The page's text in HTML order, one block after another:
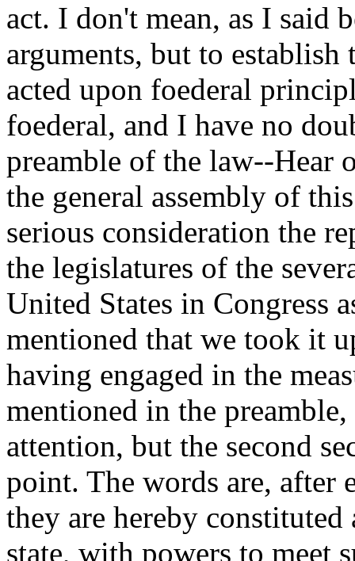
act. I don't mean, as I said
arguments, but to
acted upon foederal
foederal, and I have no
preamble of the law--Hear
the general assembly of
serious consideration the
the legislatures of the
United States in Congress
mentioned that we took it
having engaged in the
mentioned in the
attention, but the second
point. The words are, after
they are hereby
state, with powers to meet